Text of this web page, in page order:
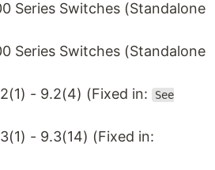
Series Switches (Standalone
Series Switches (Standalone
- 9.2(4) (Fixed in:
See
- 9.3(14) (Fixed in: